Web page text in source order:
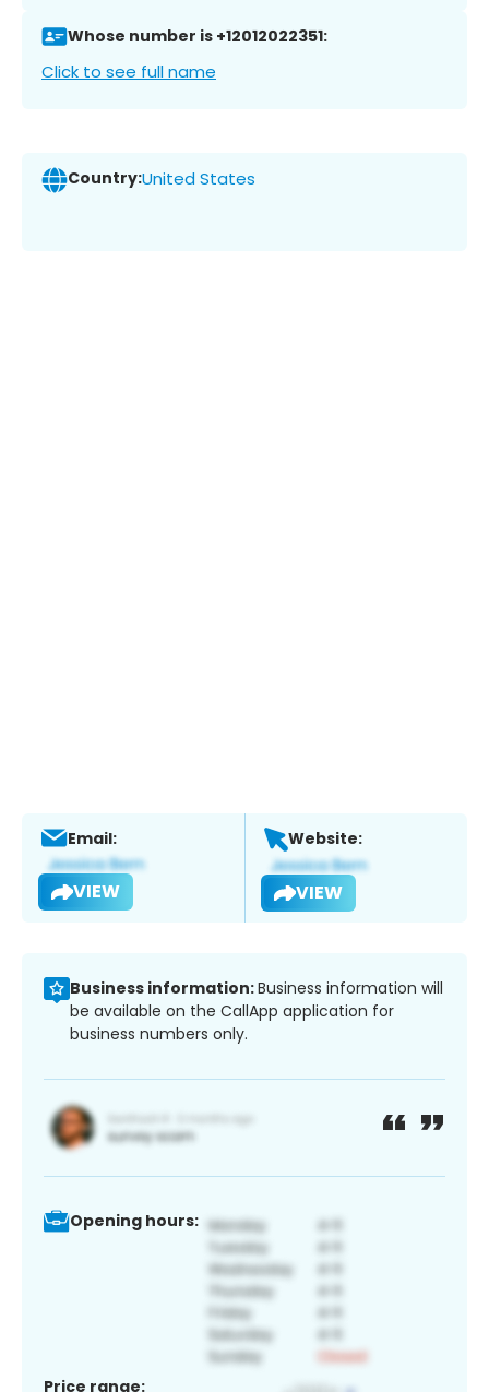
Whose number is +12012022351:
Click to see full name
Country:United States
Email:
VIEW
Website:
VIEW
Business information:Business information will
be available on the CallApp application for
business numbers only.
Opening hours:
Price range: